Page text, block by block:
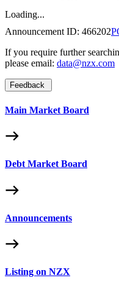
Loading...
Announcement ID: 466202
If you require further
please email: data@nzx.com
Feedback
Main Market Board
Debt Market Board
Announcements
Listing on NZX